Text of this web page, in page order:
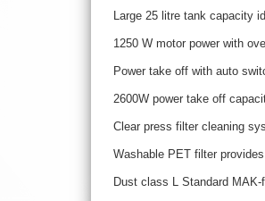
Large 25 litre tank capacity
1250 W motor power with
Power take off with auto
2600W power take off
Clear press filter cleaning
Washable PET filter
Dust class L Standard MAK-